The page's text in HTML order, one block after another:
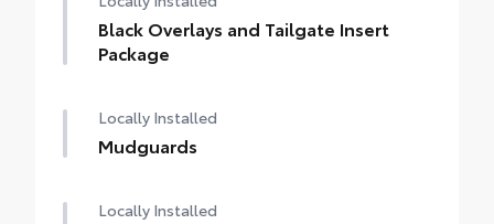
Black Overlays and Tailgate Insert
Package
Locally Installed
Mudguards
Locally Installed